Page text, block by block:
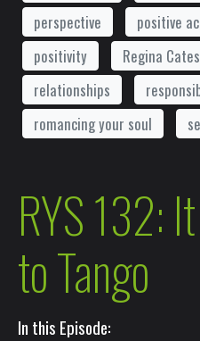
perspective
positive
positivity
Regina Cates
relationships
romancing your soul
RYS 132:
to Tango
In this Episode: